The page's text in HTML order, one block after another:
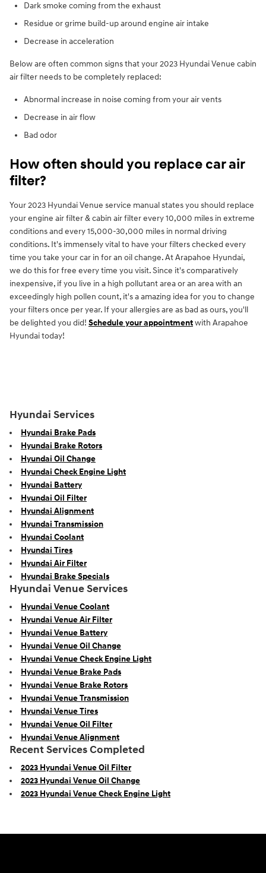
Dark smoke coming from the exhaust
Residue or grime build-up around engine air intake
Decrease in acceleration
Below are often common signs that your 2023 Hyundai Venue cabin
air filter needs to be completely replaced:
Abnormal increase in noise coming from your air vents
Decrease in air flow
Bad odor
How often should you replace car air
filter?
Your 2023 Hyundai Venue service manual states you should replace
your engine air filter & cabin air filter every 10,000 miles in extreme
conditions and every 15,000-30,000 miles in normal driving
conditions. It's immensely vital to have your filters checked every
time you take your car in for an oil change. At Arapahoe Hyundai,
we do this for free every time you visit. Since it's comparatively
inexpensive, if you live in a high pollutant area or an area with an
exceedingly high pollen count, it's a amazing idea for you to change
your filters once per year. If your allergies are as bad as ours, you'll
be delighted you did! Schedule your appointmentwith Arapahoe
Hyundai today!
Hyundai Services
Hyundai Brake Pads
Hyundai Brake Rotors
Hyundai Oil Change
Hyundai Check Engine Light
Hyundai Battery
Hyundai Oil Filter
Hyundai Alignment
Hyundai Transmission
Hyundai Coolant
Hyundai Tires
Hyundai Air Filter
Hyundai Brake Specials
Hyundai Venue Services
Hyundai Venue Coolant
Hyundai Venue Air Filter
Hyundai Venue Battery
Hyundai Venue Oil Change
Hyundai Venue Check Engine Light
Hyundai Venue Brake Pads
Hyundai Venue Brake Rotors
Hyundai Venue Transmission
Hyundai Venue Tires
Hyundai Venue Oil Filter
Hyundai Venue Alignment
Recent Services Completed
2023 Hyundai Venue Oil Filter
2023 Hyundai Venue Oil Change
2023 Hyundai Venue Check Engine Light